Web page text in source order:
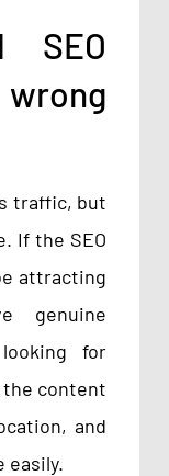
SEO
traffic, but
If the SEO
attracting
genuine
for
content
and
easily.